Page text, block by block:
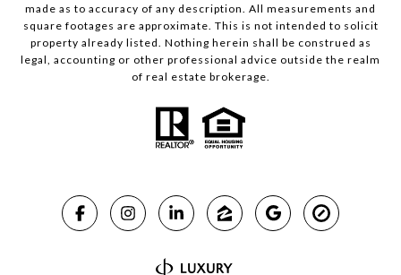
made as to accuracy of any description. All measurements and
square footages are approximate. This is not intended to solicit
property already listed. Nothing herein shall be construed as
legal, accounting or other professional advice outside the realm
of real estate brokerage.